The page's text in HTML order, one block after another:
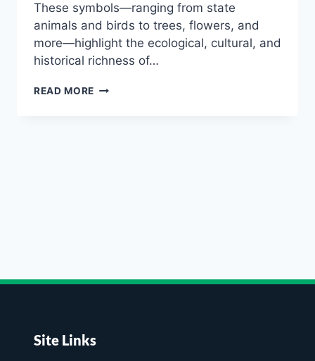
These symbols—ranging from state
animals and birds to trees, flowers, and
more—highlight the ecological, cultural, and
historical richness of…
READ MORE
Site Links